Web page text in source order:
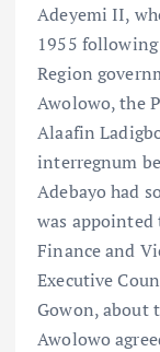
Adeyemi II,
1955
Region
Awolowo, the
Alaafin
interregnum
Adebayo had
was appointed
Finance and
Executive
Gowon, about
Awolowo